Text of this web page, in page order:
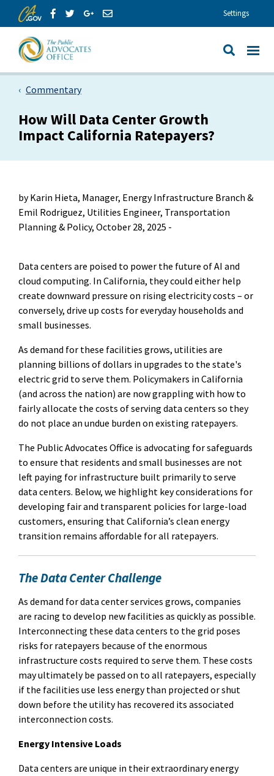
Skip to Main ContentShare via Facebook
Share via Twitter
Share via GooglePlus
Share via Email Settings
Site Search
View All
Commentary
How Will Data Center Growth
Impact California Ratepayers?
by Karin Hieta, Manager, Energy Infrastructure Branch &
Emil Rodriguez, Utilities Engineer, Transportation
Planning & Policy, October 28, 2025 -
Data centers are poised to power the future of AI and
cloud computing. In California, they could either help
create downward pressure on rising electricity costs – or
conversely, drive up costs for everyday households and
small businesses.
As demand for these facilities grows, utilities are
planning billions of dollars in upgrades to the state's
electric grid to serve them. Policymakers in California
(and across the nation) are now grappling with how to
fairly allocate the costs of serving data centers so they
do not place an undue burden on existing ratepayers.
The Public Advocates Office is advocating for safeguards
to ensure that residents and small businesses are not
left paying for infrastructure built primarily to serve
data centers. Below, we highlight key considerations for
developing fair and transparent policies for large-load
customers, ensuring that California’s clean energy
transition remains affordable for all ratepayers.
The Data Center Challenge
As demand for data center services grows, companies
are racing to develop new facilities as quickly as possible.
Interconnecting these data centers to the grid poses
risks for ratepayers because of the enormous
infrastructure costs required to serve them. These costs
may ultimately be passed on to all ratepayers, especially
if the facilities use less energy than projected or shut
down before the utility has recovered its associated
interconnection costs.
Energy Intensive Loads
Data centers are unique in their extraordinary energy